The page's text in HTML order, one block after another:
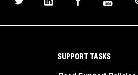
SUPPORT TASKS